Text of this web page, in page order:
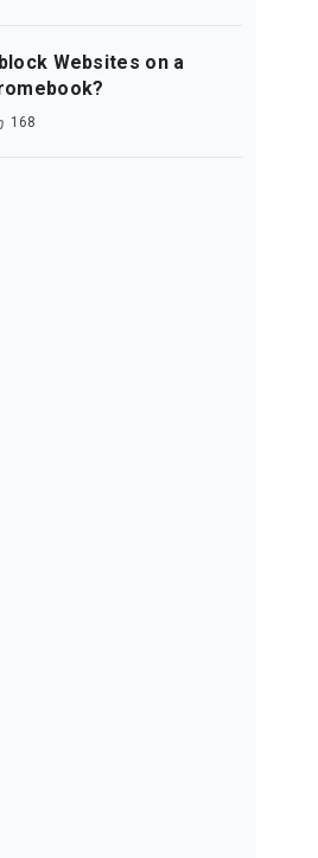
Websites on a
168